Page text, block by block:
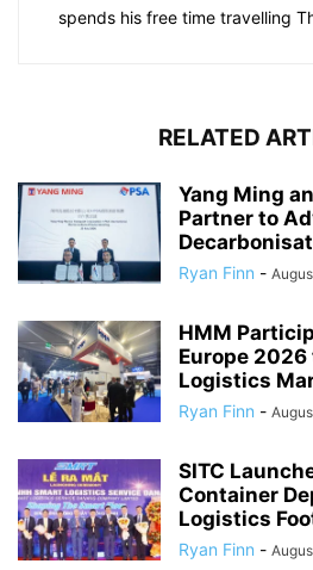
spends his free time travelling
RELATED
Yang Ming
Partner to
Ryan Finn -
HMM
Europe 2026
Logistics
Ryan Finn -
SITC
Container
Logistics
Ryan Finn -